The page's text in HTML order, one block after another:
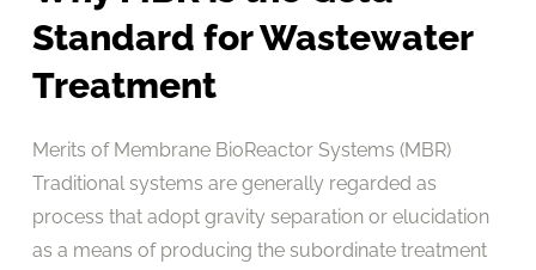
Standard for Wastewater
Treatment
Merits of Membrane BioReactor Systems (MBR)
Traditional systems are generally regarded as
process that adopt gravity separation or elucidation
as a means of producing the subordinate treatment